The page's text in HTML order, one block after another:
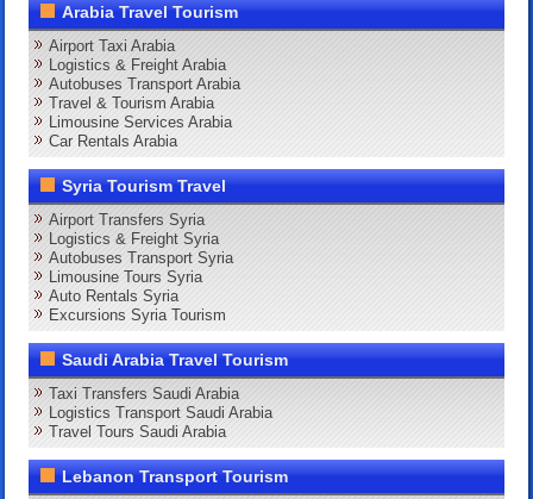
Arabia Travel Tourism
Airport Taxi Arabia
Logistics & Freight Arabia
Autobuses Transport Arabia
Travel & Tourism Arabia
Limousine Services Arabia
Car Rentals Arabia
Syria Tourism Travel
Airport Transfers Syria
Logistics & Freight Syria
Autobuses Transport Syria
Limousine Tours Syria
Auto Rentals Syria
Excursions Syria Tourism
Saudi Arabia Travel Tourism
Taxi Transfers Saudi Arabia
Logistics Transport Saudi Arabia
Travel Tours Saudi Arabia
Lebanon Transport Tourism